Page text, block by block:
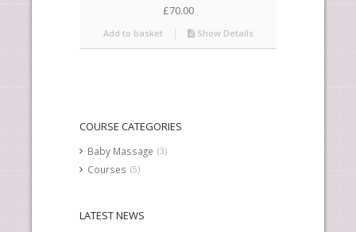
£70.00
Add to basket Show Details
COURSE CATEGORIES
Baby Massage (3)
Courses (5)
LATEST NEWS